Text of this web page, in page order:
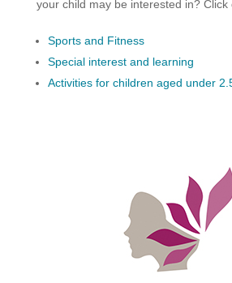
your child may be interested in? Click
Sports and Fitness
Special interest and learning
Activities for children aged under